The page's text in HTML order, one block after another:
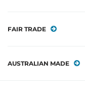
FAIR TRADE
AUSTRALIAN MADE